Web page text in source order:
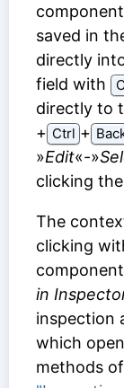
saved in
directly
field with
directly to
⁠+⁠ Ctrl ⁠+⁠
»Edit«-»
clicking
The
clicking
in
inspection
which
methods